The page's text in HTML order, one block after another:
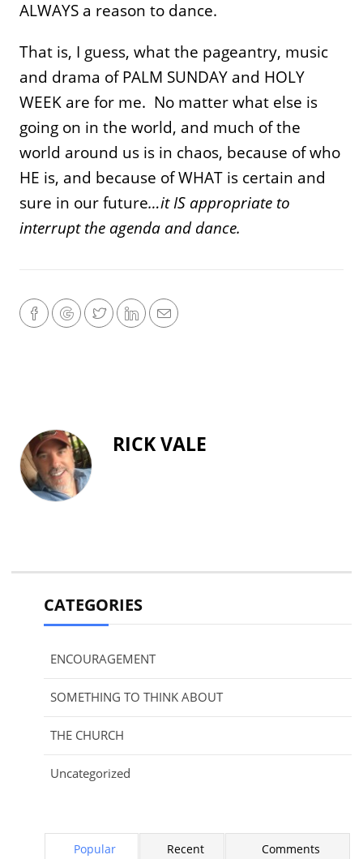
ALWAYS a reason to dance.
That is, I guess, what the pageantry, music
and drama of PALM SUNDAY and HOLY
WEEK are for me. No matter what else is
going on in the world, and much of the
world around us is in chaos, because of who
HE is, and because of WHAT is certain and
sure in our future…it IS appropriate to
interrupt the agenda and dance.
RICK VALE
CATEGORIES
ENCOURAGEMENT
SOMETHING TO THINK ABOUT
THE CHURCH
Uncategorized
Popular Recent Comments